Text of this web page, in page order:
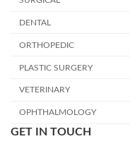
DENTAL
ORTHOPEDIC
PLASTIC SURGERY
VETERINARY
OPHTHALMOLOGY
GET IN TOUCH